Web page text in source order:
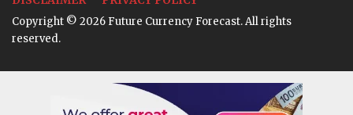
Copyright © 2026 Future Currency Forecast. All rights
reserved.